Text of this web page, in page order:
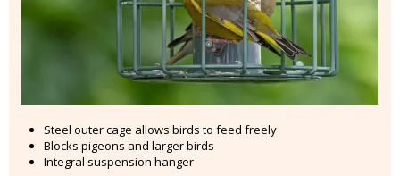
Steel outer cage allows birds to feed freely
Blocks pigeons and larger birds
Integral suspension hanger